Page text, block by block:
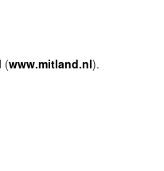
(www.mitland.nl).